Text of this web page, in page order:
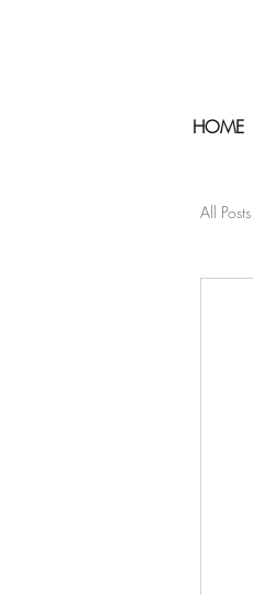
HOME
All Posts